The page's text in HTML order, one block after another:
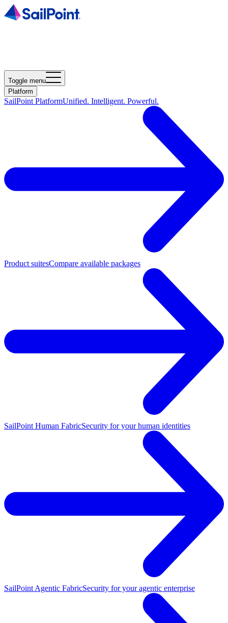
Toggle menu
Platform
SailPoint PlatformUnified. Intelligent. Powerful.
Product suitesCompare available packages
SailPoint Human FabricSecurity for your human identities
SailPoint Agentic FabricSecurity for your agentic enterprise